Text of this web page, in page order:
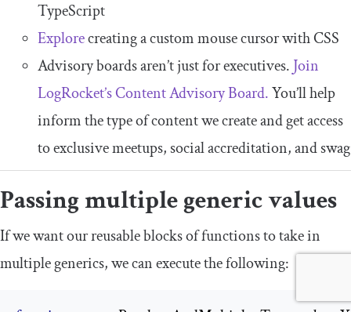
TypeScript
Explorecreating a custom mouse cursor with CSS
Advisory boards aren’t just for executives. Join
LogRocket’s Content Advisory Board.You’ll help
inform the type of content we create and get access
to exclusive meetups, social accreditation, and swag
Passing multiple generic values
If we want our reusable blocks of functions to take in
multiple generics, we can execute the following: